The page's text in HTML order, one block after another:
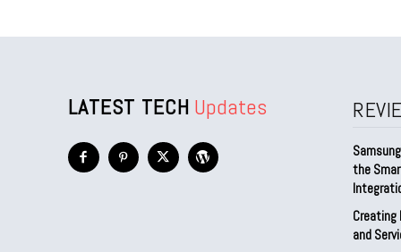
LATEST TECH Updates
the
Creating
and